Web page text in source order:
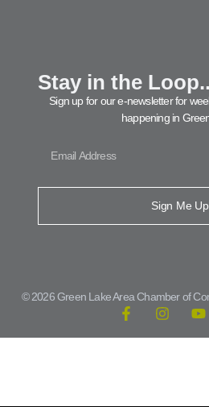
Stay in the
Sign up for our e-newsletter for
happening in
Sign Me Up
© 2026 Green Lake Area Chamber of